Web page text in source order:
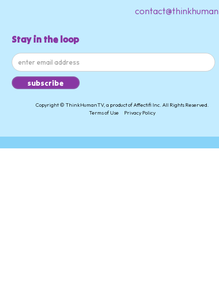
Stay in the loop
Copyright © ThinkHumanTV, a product of Affectifi Inc. All Rights Reserved.
Terms of Use
Privacy Policy